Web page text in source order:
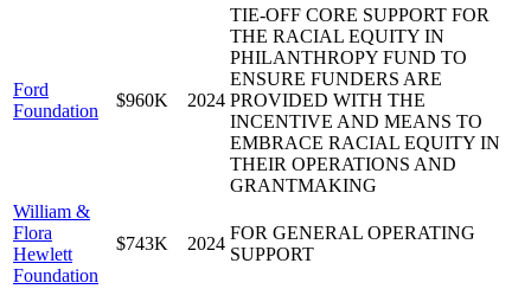
Ford
Foundation
$960K 2024
TIE-OFF CORE SUPPORT FOR
THE RACIAL EQUITY IN
PHILANTHROPY FUND TO
ENSURE FUNDERS ARE
PROVIDED WITH THE
INCENTIVE AND MEANS TO
EMBRACE RACIAL EQUITY IN
THEIR OPERATIONS AND
GRANTMAKING
William &
Flora
Hewlett
Foundation
$743K 2024
FOR GENERAL OPERATING
SUPPORT